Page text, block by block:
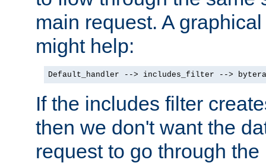
main request. A
might help:
Default_handler --> includes_filter -->
If the includes filter
then we don't want the
request to go through